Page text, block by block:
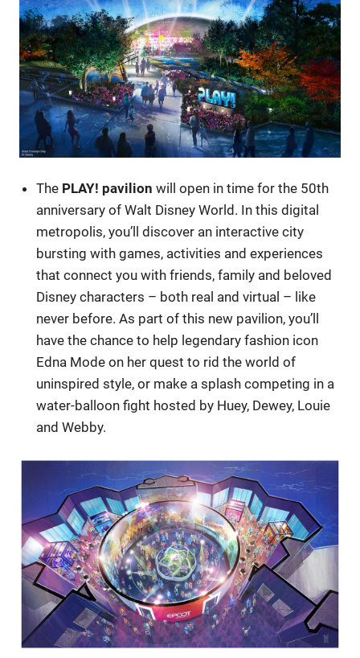
The PLAY! pavilion will open in time for the 50th
anniversary of Walt Disney World. In this digital
metropolis, you’ll discover an interactive city
bursting with games, activities and experiences
that connect you with friends, family and beloved
Disney characters – both real and virtual – like
never before. As part of this new pavilion, you’ll
have the chance to help legendary fashion icon
Edna Mode on her quest to rid the world of
uninspired style, or make a splash competing in a
water-balloon fight hosted by Huey, Dewey, Louie
and Webby.